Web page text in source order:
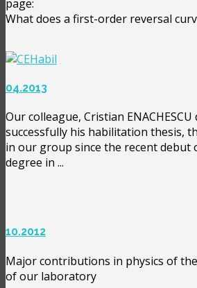
page:
What does a first-order reversal
04.2013
Our colleague, Cristian ENACHESCU
successfully his habilitation thesis,
in our group since the recent debut
degree in ...
10.2012
Major contributions in physics of
of our laboratory